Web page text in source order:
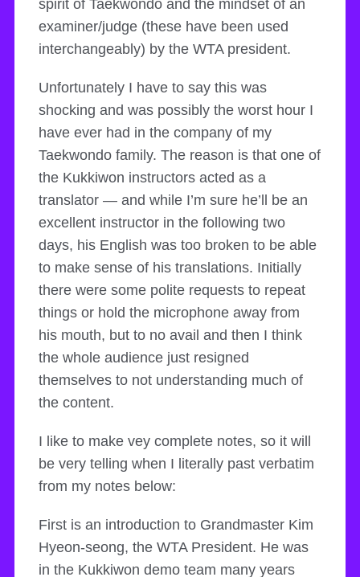
spirit of Taekwondo and the mindset of an
examiner/judge (these have been used
interchangeably) by the WTA president.
Unfortunately I have to say this was
shocking and was possibly the worst hour I
have ever had in the company of my
Taekwondo family. The reason is that one of
the Kukkiwon instructors acted as a
translator — and while I’m sure he’ll be an
excellent instructor in the following two
days, his English was too broken to be able
to make sense of his translations. Initially
there were some polite requests to repeat
things or hold the microphone away from
his mouth, but to no avail and then I think
the whole audience just resigned
themselves to not understanding much of
the content.
I like to make vey complete notes, so it will
be very telling when I literally past verbatim
from my notes below:
First is an introduction to Grandmaster Kim
Hyeon-seong, the WTA President. He was
in the Kukkiwon demo team many years